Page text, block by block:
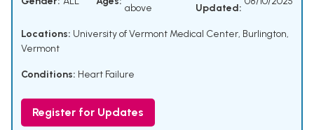
above
Updated:
Locations: University of Vermont Medical Center, Burlington,
Vermont
Conditions: Heart Failure
Register for Updates